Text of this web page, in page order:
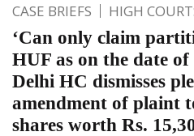
CASE BRIEFS HIGH
‘Can only claim
HUF as on the date
Delhi HC dismisses
amendment of plaint
shares worth Rs.